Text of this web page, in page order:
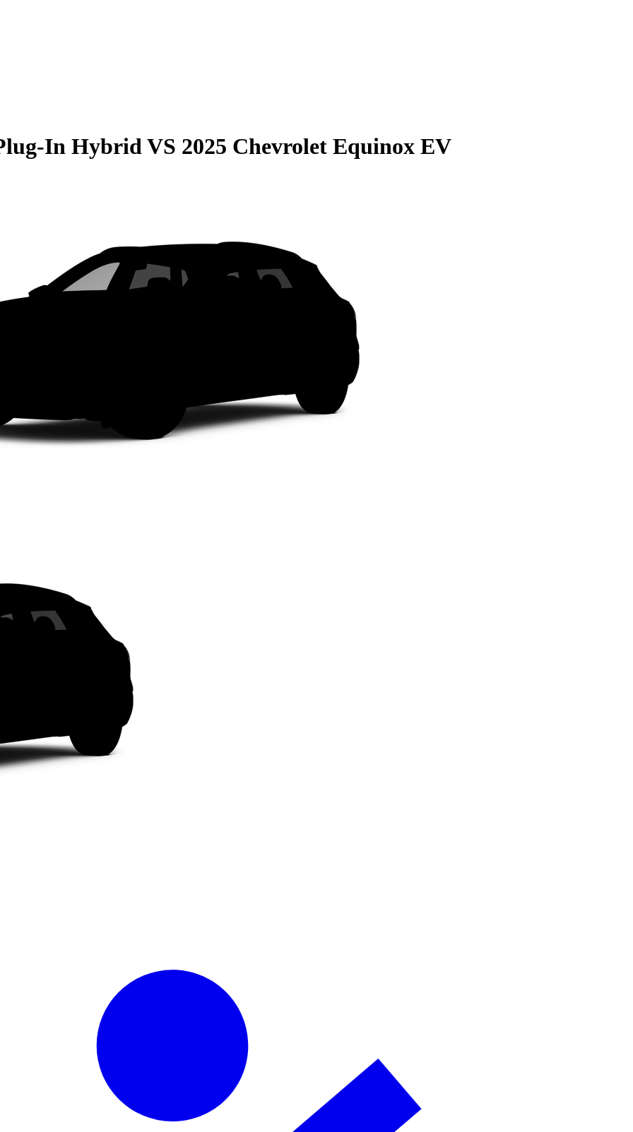
In HybridVS 2025 Chevrolet Equinox EV